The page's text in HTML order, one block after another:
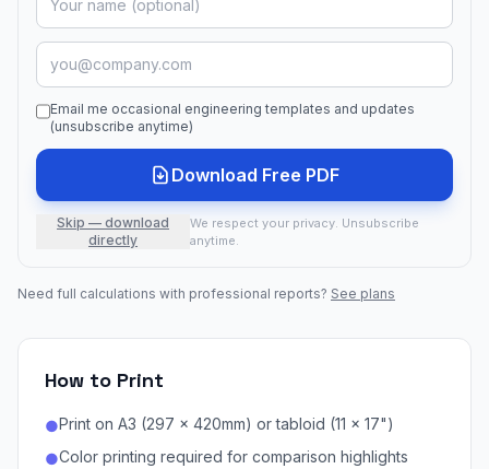
Email me occasional engineering templates and updates
(unsubscribe anytime)
Download Free PDF
Skip — download
directly
We respect your privacy. Unsubscribe
anytime.
Need full calculations with professional reports? See plans
How to Print
●Print on A3 (297 × 420mm) or tabloid (11 × 17")
●Color printing required for comparison highlights